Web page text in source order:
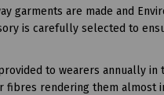
garments are made and
is carefully selected to
to wearers annually
rendering them